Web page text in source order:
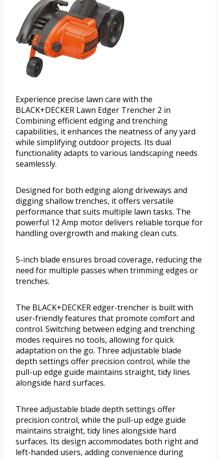
Experience precise lawn care with the
BLACK+DECKER Lawn Edger Trencher 2 in
Combining efficient edging and trenching
capabilities, it enhances the neatness of any yard
while simplifying outdoor projects. Its dual
functionality adapts to various landscaping needs
seamlessly.
Designed for both edging along driveways and
digging shallow trenches, it offers versatile
performance that suits multiple lawn tasks. The
powerful 12 Amp motor delivers reliable torque for
handling overgrowth and making clean cuts.
5-inch blade ensures broad coverage, reducing the
need for multiple passes when trimming edges or
trenches.
The BLACK+DECKER edger-trencher is built with
user-friendly features that promote comfort and
control. Switching between edging and trenching
modes requires no tools, allowing for quick
adaptation on the go. Three adjustable blade
depth settings offer precision control, while the
pull-up edge guide maintains straight, tidy lines
alongside hard surfaces.
Three adjustable blade depth settings offer
precision control, while the pull-up edge guide
maintains straight, tidy lines alongside hard
surfaces. Its design accommodates both right and
left-handed users, adding convenience during